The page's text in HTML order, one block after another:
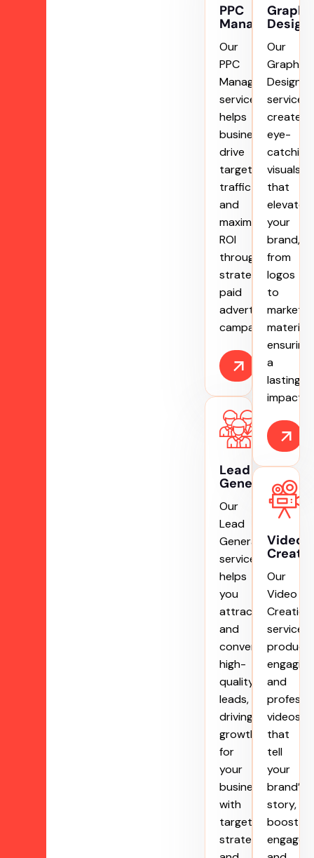
PPC
Management
Our
PPC
Management
service
helps
businesses
drive
targeted
traffic
and
maximize
ROI
through
strategic
paid
advertising
campaigns.
Lead
Generation
Our
Lead
Generation
service
helps
you
attract
and
convert
high-
quality
leads,
driving
growth
for
your
business
with
targeted
strategies
Our
Graphic
service
creates
eye-
catching
visuals
that
elevate
your
brand,
from
logos
to
ensuring
a
lasting
impact.
Video
Our
Video
Creation
service
engaging
and
videos
that
tell
your
brand’s
story,
boost